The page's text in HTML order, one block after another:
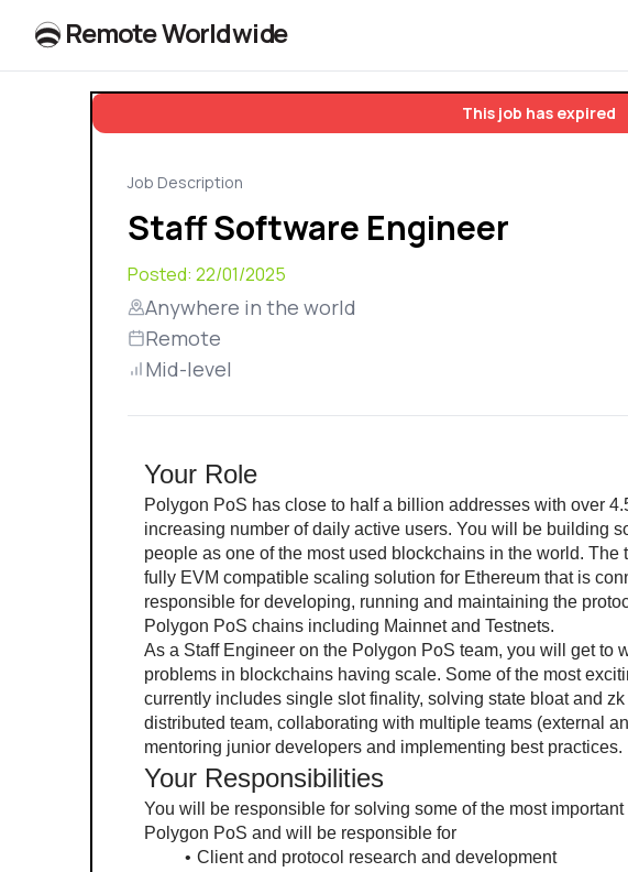
RemoteWorldwide
This job has expired
Job Description
Staff Software Engineer
Posted: 22/01/2025
Anywhere in the world
Remote
Mid-level
Your Role
Polygon PoS has close to half a billion addresses with over
increasing number of daily active users. You will be building
people as one of the most used blockchains in the world. The
fully EVM compatible scaling solution for Ethereum that is
responsible for developing, running and maintaining the
Polygon PoS chains including Mainnet and Testnets.
As a Staff Engineer on the Polygon PoS team, you will get to
problems in blockchains having scale. Some of the most
currently includes single slot finality, solving state bloat and
distributed team, collaborating with multiple teams (external
mentoring junior developers and implementing best practices.
Your Responsibilities
You will be responsible for solving some of the most
Polygon PoS and will be responsible for
Client and protocol research and development